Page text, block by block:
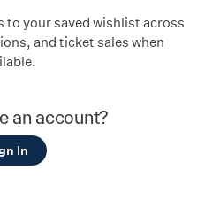
to your saved wishlist across
and ticket sales when
an account?
In